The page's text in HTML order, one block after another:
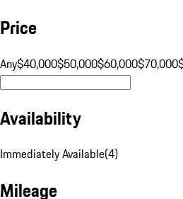
Price
Any$40,000$50,000$60,000$70,000
Availability
Immediately Available(4)
Mileage